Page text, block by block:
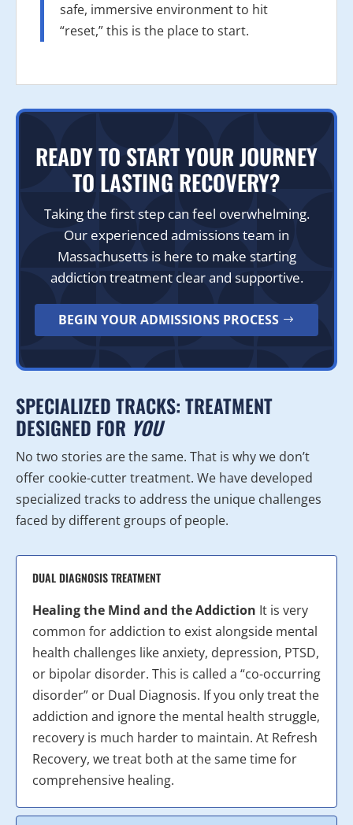
safe, immersive environment to hit
“reset,” this is the place to start.
READY TO START YOUR JOURNEY
TO LASTING RECOVERY?
Taking the first step can feel overwhelming.
Our experienced admissions team in
Massachusetts is here to make starting
addiction treatment clear and supportive.
BEGIN YOUR ADMISSIONS PROCESS
SPECIALIZED TRACKS: TREATMENT
DESIGNED FOR YOU
No two stories are the same. That is why we don’t
offer cookie-cutter treatment. We have developed
specialized tracks to address the unique challenges
faced by different groups of people.
DUAL DIAGNOSIS TREATMENT
Healing the Mind and the Addiction It is very
common for addiction to exist alongside mental
health challenges like anxiety, depression, PTSD,
or bipolar disorder. This is called a “co-occurring
disorder” or Dual Diagnosis. If you only treat the
addiction and ignore the mental health struggle,
recovery is much harder to maintain. At Refresh
Recovery, we treat both at the same time for
comprehensive healing.